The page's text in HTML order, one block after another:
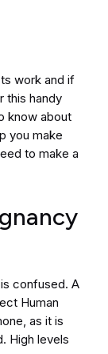
should you
work and if
this handy
know about
you make
to make a
confused. A
Human
as it is
High levels